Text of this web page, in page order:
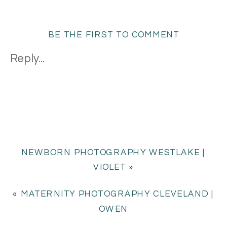
Reply...
BE THE FIRST TO COMMENT
NEWBORN PHOTOGRAPHY WESTLAKE |
VIOLET »
« MATERNITY PHOTOGRAPHY CLEVELAND |
OWEN